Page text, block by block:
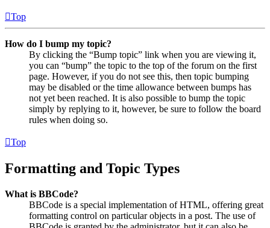
Top
How do I bump my topic?
By clicking the “Bump topic” link when you are viewing it,
you can “bump” the topic to the top of the forum on the first
page. However, if you do not see this, then topic bumping
may be disabled or the time allowance between bumps has
not yet been reached. It is also possible to bump the topic
simply by replying to it, however, be sure to follow the board
rules when doing so.
Top
Formatting and Topic Types
What is BBCode?
BBCode is a special implementation of HTML, offering great
formatting control on particular objects in a post. The use of